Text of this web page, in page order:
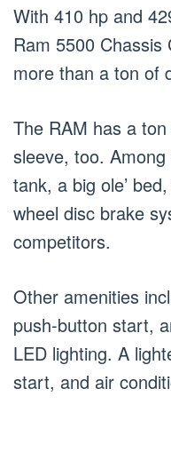
With 410 hp and
Ram 5500
more than a ton of
The RAM has a
sleeve, too.
tank, a big ole’
wheel disc brake
competitors.
Other amenities
push-button start,
LED lighting. A
start, and air